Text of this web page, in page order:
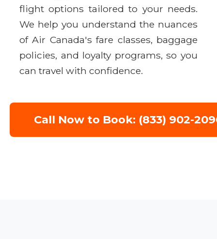
flight options tailored to your needs.
We help you understand the nuances
of Air Canada's fare classes, baggage
policies, and loyalty programs, so you
can travel with confidence.
Call Now to Book: (833) 902-